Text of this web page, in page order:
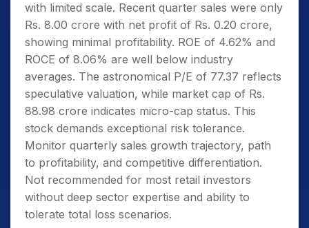
with limited scale. Recent quarter sales were only
Rs. 8.00 crore with net profit of Rs. 0.20 crore,
showing minimal profitability. ROE of 4.62% and
ROCE of 8.06% are well below industry
averages. The astronomical P/E of 77.37 reflects
speculative valuation, while market cap of Rs.
88.98 crore indicates micro-cap status. This
stock demands exceptional risk tolerance.
Monitor quarterly sales growth trajectory, path
to profitability, and competitive differentiation.
Not recommended for most retail investors
without deep sector expertise and ability to
tolerate total loss scenarios.